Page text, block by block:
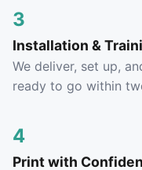
3
Installation &
We deliver, set up,
ready to go within
4
Print with